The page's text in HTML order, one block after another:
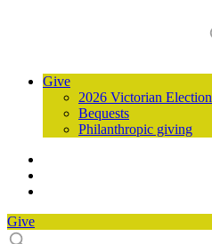
Give
2026 Victorian Election
Bequests
Philanthropic giving
Give